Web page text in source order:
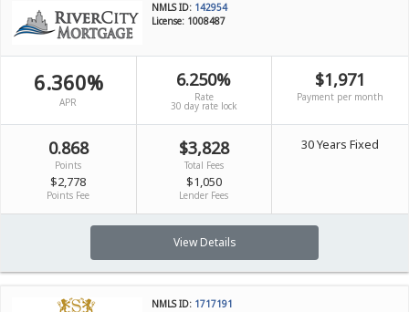
NMLS ID: 142954
License: 1008487
6.360%
APR
6.250%
Rate
30 day rate lock
$1,971
Payment per month
0.868
Points
$2,778
Points Fee
$3,828
Total Fees
$1,050
Lender Fees
30 Years Fixed
View Details
NMLS ID: 1717191